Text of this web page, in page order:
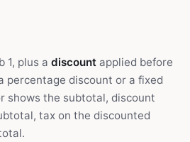
1, plus a discount applied before
percentage discount or a fixed
shows the subtotal, discount
tax on the discounted